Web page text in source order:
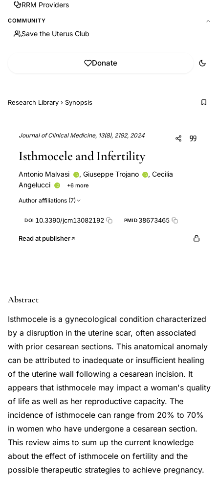
RRM Providers
COMMUNITY
Save the Uterus Club
Donate
Research Library › Synopsis
Journal of Clinical Medicine, 13(8), 2192, 2024
Isthmocele and Infertility
Antonio Malvasi , Giuseppe Trojano , Cecilia
Angelucci
+6 more
Nanni
Antonio Simone Laganà
Author affiliations (7)
DOI 10.3390/jcm13082192 PMID 38673465
Read at publisher
Abstract
Isthmocele is a gynecological condition characterized
by a disruption in the uterine scar, often associated
with prior cesarean sections. This anatomical anomaly
can be attributed to inadequate or insufficient healing
of the uterine wall following a cesarean incision. It
appears that isthmocele may impact a woman's quality
of life as well as her reproductive capacity. The
incidence of isthmocele can range from 20% to 70%
in women who have undergone a cesarean section.
This review aims to sum up the current knowledge
about the effect of isthmocele on fertility and the
possible therapeutic strategies to achieve pregnancy.